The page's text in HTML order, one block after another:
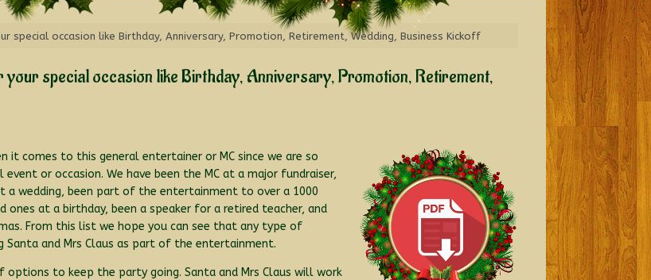
occasion like Birthday, Anniversary, Promotion, Retirement, Wedding, Business Kickoff
special occasion like Birthday, Anniversary, Promotion, Retirement,
it comes to this general entertainer or MC since we are so
or occasion. We have been the MC at a major fundraiser,
a wedding, been part of the entertainment to over a 1000
at a birthday, been a speaker for a retired teacher, and
From this list we hope you can see that any type of
Santa and Mrs Claus as part of the entertainment.
options to keep the party going. Santa and Mrs Claus will work